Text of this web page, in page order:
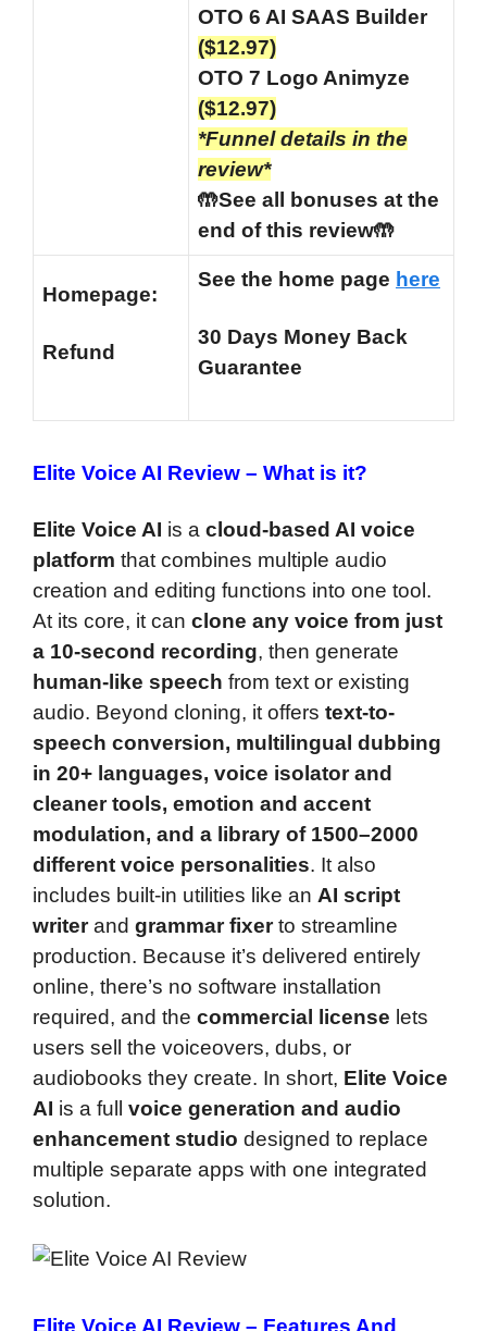
OTO 6 AI SAAS Builder
($12.97)
OTO 7 Logo Animyze
($12.97)
*Funnel details in the
review*
🤲See all bonuses at the
end of this review🤲
Homepage:
Refund
See the home page here
30 Days Money Back
Guarantee
Elite Voice AI Review – What is it?
Elite Voice AI is a cloud-based AI voice
platform that combines multiple audio
creation and editing functions into one tool.
At its core, it can clone any voice from just
a 10-second recording, then generate
human-like speech from text or existing
audio. Beyond cloning, it offers text-to-
speech conversion, multilingual dubbing
in 20+ languages, voice isolator and
cleaner tools, emotion and accent
modulation, and a library of 1500–2000
different voice personalities. It also
includes built-in utilities like an AI script
writerand grammar fixerto streamline
production. Because it’s delivered entirely
online, there’s no software installation
required, and the commercial license lets
users sell the voiceovers, dubs, or
audiobooks they create. In short, Elite Voice
AI is a full voice generation and audio
enhancement studio designed to replace
multiple separate apps with one integrated
solution.